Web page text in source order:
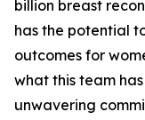
billion breast
has the potential
outcomes for
what this team
unwavering